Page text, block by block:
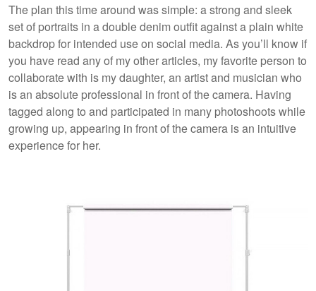
The plan this time around was simple: a strong and sleek
set of portraits in a double denim outfit against a plain white
backdrop for intended use on social media. As you’ll know if
you have read any of my other articles, my favorite person to
collaborate with is my daughter, an artist and musician who
is an absolute professional in front of the camera. Having
tagged along to and participated in many photoshoots while
growing up, appearing in front of the camera is an intuitive
experience for her.